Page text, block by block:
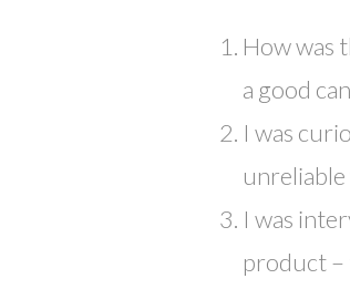
How was
a good
I was
I was
product –